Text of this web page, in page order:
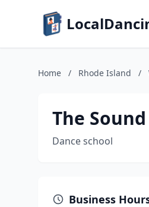
Home / Rhode Island /
The
Dance school
Business